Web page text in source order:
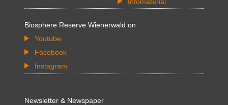
Biosphere Reserve Wienerwald on
Youtube
Facebook
Instagram
Newsletter & Newspaper